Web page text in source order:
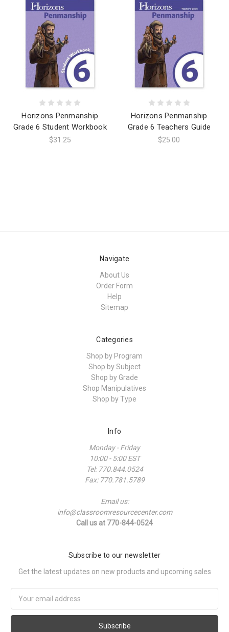
Horizons Penmanship
Grade 6 Student Workbook
$31.25
Horizons Penmanship
Grade 6 Teachers Guide
$25.00
Navigate
About Us
Order Form
Help
Sitemap
Categories
Shop by Program
Shop by Subject
Shop by Grade
Shop Manipulatives
Shop by Type
Info
Monday - Friday
10:00 - 5:00 EST
Tel: 770.844.0524
Fax: 770.781.5789
Email us:
info@classroomresourcecenter.com
Call us at 770-844-0524
Subscribe to our newsletter
Get the latest updates on new products and upcoming sales
Address